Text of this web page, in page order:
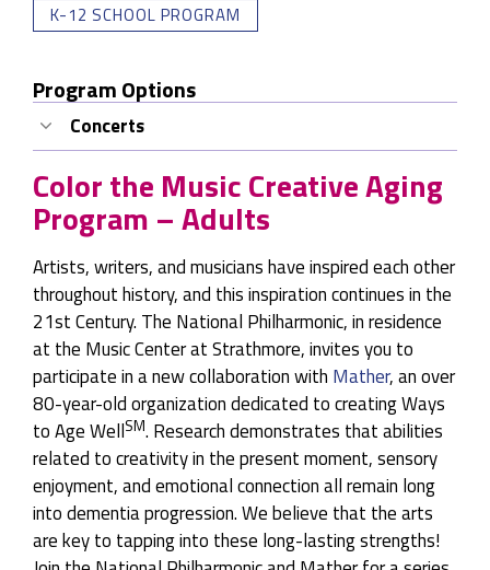
K-12 SCHOOL PROGRAM
Program Options
Concerts
Series
Guest Artists:Lena Seikaly, Voice, Steve
Herberman, Guitar, Amy Shook, Bass, Lenny
Robinson, Drums
NASA & NatPhil: Holst’sThe Planets
Program:Claude Debussy, La Mer & Gustav
Holst, The Planets, Op. 32
America’s Requiem: A Knee on The Neck
Program:Adolphus Hailstork, A Knee on The
Neck (World Premiere) & Wolfgang Amadeus
Mozart (Süssmayr), Requiem in D Minor, K. 626
Guest Artists:Janai Brugger, Soprano, J’Nai
Color the Music Creative Aging
Program – Adults
Artists, writers, and musicians have inspired each other
throughout history, and this inspiration continues in the
21st Century. The National Philharmonic, in residence
at the Music Center at Strathmore, invites you to
participate in a new collaboration with Mather, an over
80-year-old organization dedicated to creating Ways
to Age WellSM. Research demonstrates that abilities
related to creativity in the present moment, sensory
enjoyment, and emotional connection all remain long
into dementia progression. We believe that the arts
are key to tapping into these long-lasting strengths!